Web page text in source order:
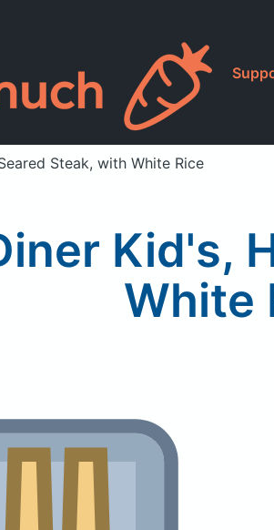
Steak, with White Rice
Kid's,
White